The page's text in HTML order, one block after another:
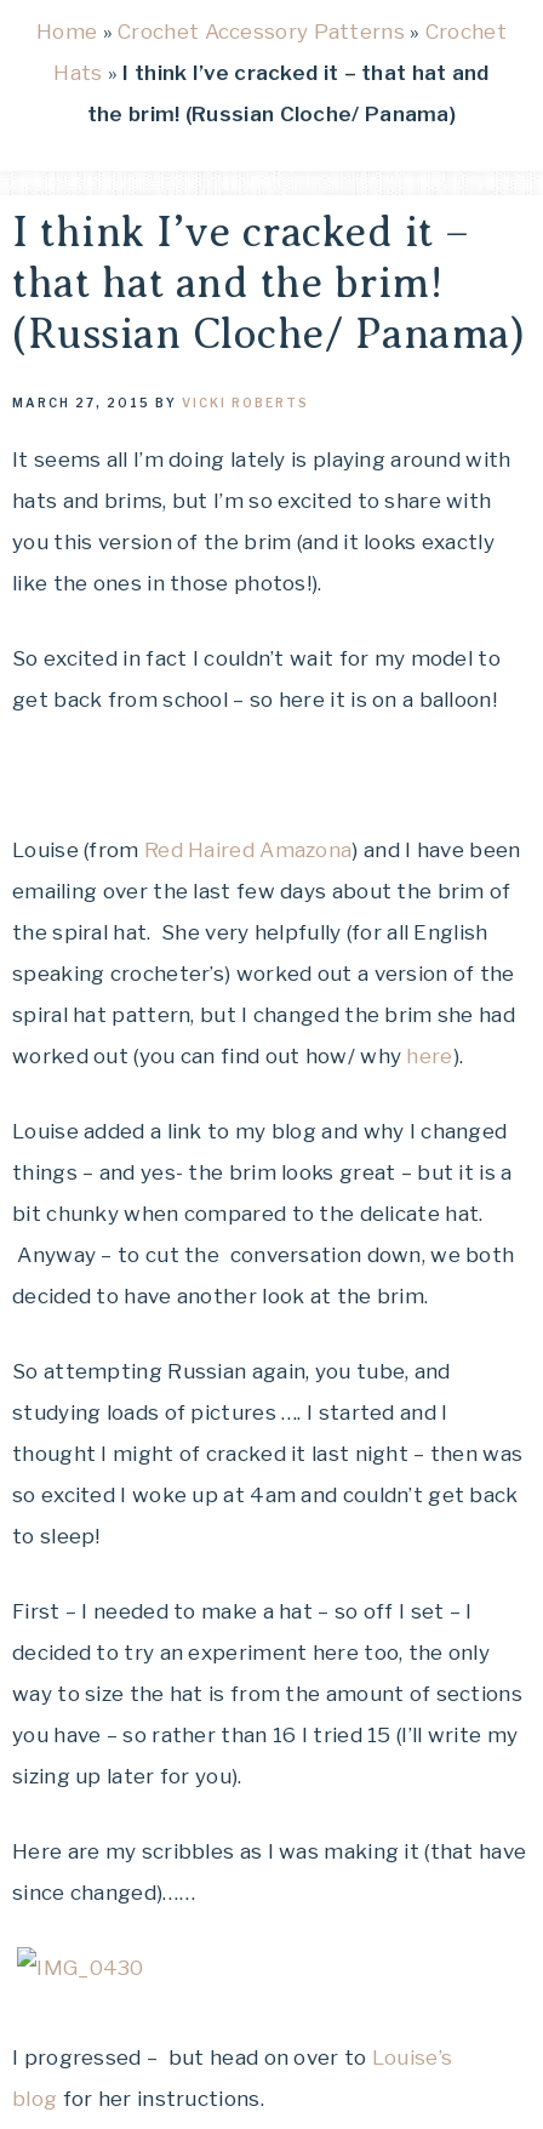
Home »Crochet Accessory Patterns » Crochet
Hats » I think I’ve cracked it – that hat and
the brim! (Russian Cloche/ Panama)
I think I’ve cracked it –
that hat and the brim!
(Russian Cloche/ Panama)
MARCH 27, 2015 BY VICKI ROBERTS
It seems all I’m doing lately is playing around with
hats and brims, but I’m so excited to share with
you this version of the brim (and it looks exactly
like the ones in those photos!).
So excited in fact I couldn’t wait for my model to
get back from school – so here it is on a balloon!
Louise (from Red Haired Amazona) and I have been
emailing over the last few days about the brim of
the spiral hat. She very helpfully (for all English
speaking crocheter’s) worked out a version of the
spiral hat pattern, but I changed the brim she had
worked out (you can find out how/ why here).
Louise added a link to my blog and why I changed
things – and yes- the brim looks great – but it is a
bit chunky when compared to the delicate hat.
Anyway – to cut the conversation down, we both
decided to have another look at the brim.
So attempting Russian again, you tube, and
studying loads of pictures …. I started and I
thought I might of cracked it last night – then was
so excited I woke up at 4am and couldn’t get back
to sleep!
First – I needed to make a hat – so off I set – I
decided to try an experiment here too, the only
way to size the hat is from the amount of sections
you have – so rather than 16 I tried 15 (I’ll write my
sizing up later for you).
Here are my scribbles as I was making it (that have
since changed)……
I progressed – but head on over to Louise’s
blog for her instructions.